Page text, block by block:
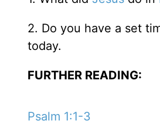
2. Do you have a set
today.
FURTHER READING:
Psalm 1:1-3